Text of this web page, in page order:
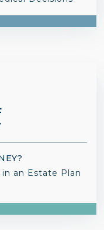
an Estate Plan